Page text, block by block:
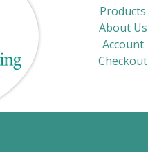
Products
About Us
Account
Checkout